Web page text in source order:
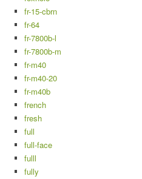
fr-15-cbrn
fr-64
fr-7800b-l
fr-7800b-m
fr-m40
fr-m40-20
fr-m40b
french
fresh
full
full-face
fulll
fully